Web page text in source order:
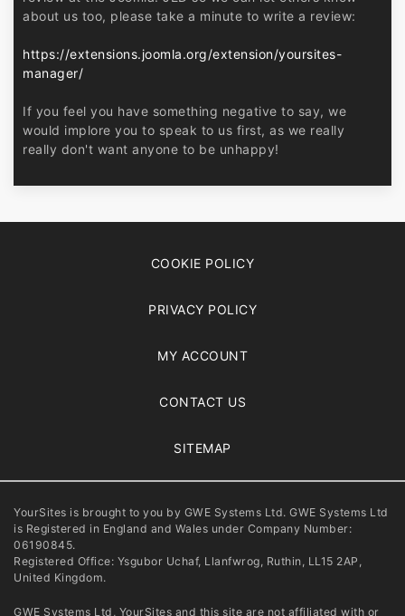
about us too, please take a minute to write a review:
https://extensions.joomla.org/extension/yoursites-
manager/
If you feel you have something negative to say, we
would implore you to speak to us first, as we really
really don't want anyone to be unhappy!
COOKIE POLICY
PRIVACY POLICY
MY ACCOUNT
CONTACT US
SITEMAP
YourSites is brought to you by GWE Systems Ltd. GWE Systems Ltd
is Registered in England and Wales under Company Number:
06190845.
Registered Office: Ysgubor Uchaf, Llanfwrog, Ruthin, LL15 2AP,
United Kingdom.
GWE Systems Ltd, YourSites and this site are not affiliated with or